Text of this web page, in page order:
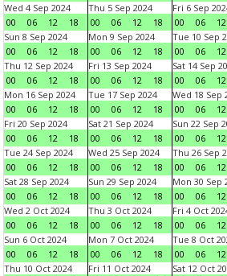
Wed 4 Sep 2024
00
06 12 18
Thu 5 Sep 2024
00
06 12 18
Fri 6 Sep
00
06 12
Sun 8 Sep 2024
00
06 12 18
Mon 9 Sep 2024
00
06 12 18
Tue 10 Sep
00
06 12
Thu 12 Sep 2024
00
06 12 18
Fri 13 Sep 2024
00
06 12 18
Sat 14 Sep
00
06 12
Mon 16 Sep 2024
00
06 12 18
Tue 17 Sep 2024
00
06 12 18
Wed 18 Sep
00
06 12
Fri 20 Sep 2024
00
06 12 18
Sat 21 Sep 2024
00
06 12 18
Sun 22 Sep
00
06 12
Tue 24 Sep 2024
00
06 12 18
Wed 25 Sep 2024
00
06 12 18
Thu 26 Sep
00
06 12
Sat 28 Sep 2024
00
06 12 18
Sun 29 Sep 2024
00
06 12 18
Mon 30 Sep
00
06 12
Wed 2 Oct 2024
00
06 12 18
Thu 3 Oct 2024
00
06 12 18
Fri 4 Oct
00
06 12
Sun 6 Oct 2024
00
06 12 18
Mon 7 Oct 2024
00
06 12 18
Tue 8 Oct
00
06 12
Thu 10 Oct 2024
Fri 11 Oct 2024
Sat 12 Oct